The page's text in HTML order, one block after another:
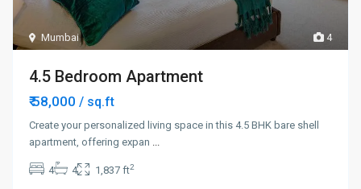
4
Mumbai
4.5 Bedroom Apartment
₹ 58,000/ sq.ft
Create your personalized living space in this 4.5 BHK bare shell
apartment, offering expan ...
4 4 1,837 ft2